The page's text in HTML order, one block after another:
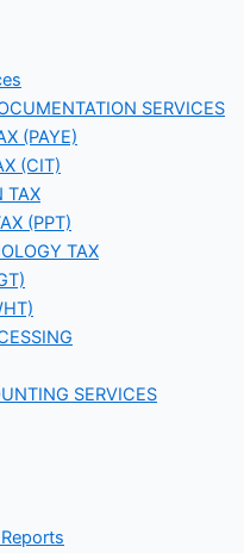
SERVICES
(PAYE)
(CIT)
TAX
(PPT)
TAX
SERVICES